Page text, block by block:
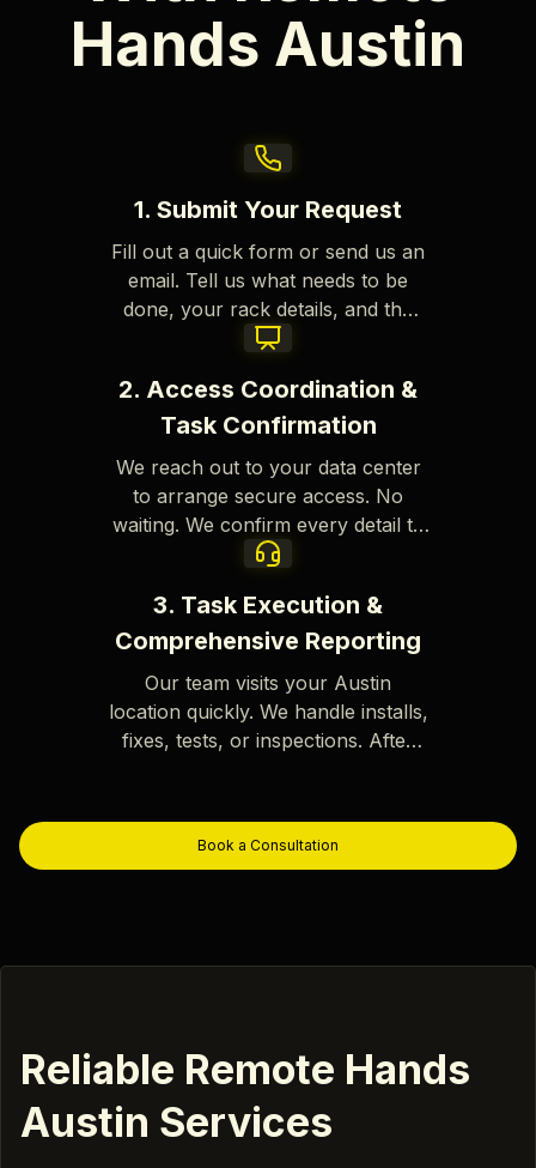
Hands Austin
1. Submit Your Request
Fill out a quick form or send us an
email. Tell us what needs to be
done, your rack details, and the
site info. We review each request
2. Access Coordination &
Task Confirmation
We reach out to your data center
to arrange secure access. No
waiting. We confirm every detail to
avoid errors or delays.
3. Task Execution &
Comprehensive Reporting
Our team visits your Austin
location quickly. We handle installs,
fixes, tests, or inspections. After
Book a Consultation
Reliable Remote Hands
Austin Services